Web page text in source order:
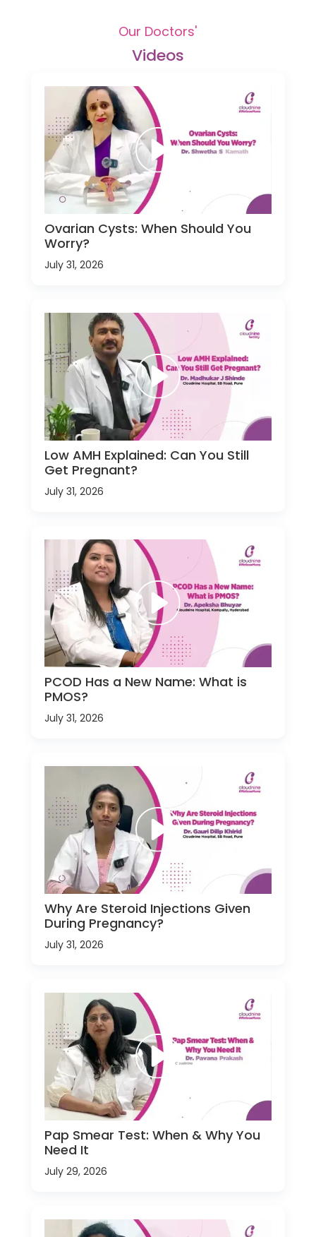
Our Doctors'
Videos
Ovarian Cysts: When Should You
Worry?
July 31, 2026
Low AMH Explained: Can You Still
Get Pregnant?
July 31, 2026
PCOD Has a New Name: What is
PMOS?
July 31, 2026
Why Are Steroid Injections Given
During Pregnancy?
July 31, 2026
Pap Smear Test: When & Why You
Need It
July 29, 2026